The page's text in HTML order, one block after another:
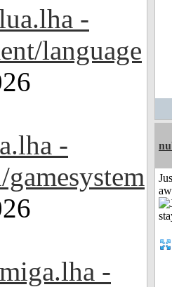
-
language
-
-